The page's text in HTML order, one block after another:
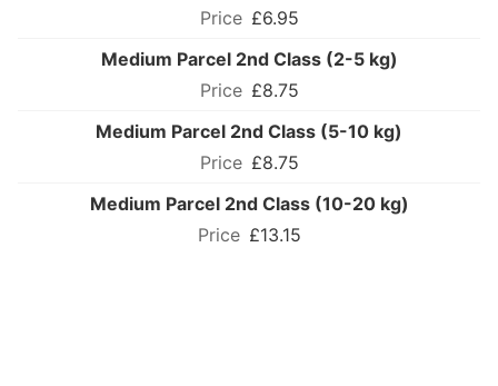
£6.95
Medium Parcel 2nd Class (2-5 kg)
£8.75
Medium Parcel 2nd Class (5-10 kg)
£8.75
Medium Parcel 2nd Class (10-20 kg)
£13.15